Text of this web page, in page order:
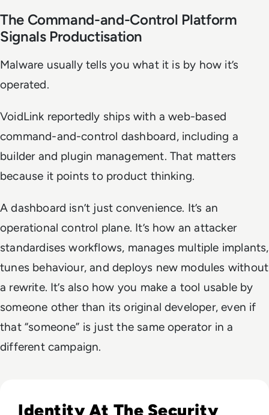
The Command-and-Control Platform
Signals Productisation
Malware usually tells you what it is by how it’s
operated.
VoidLink reportedly ships with a web-based
command-and-control dashboard, including a
builder and plugin management. That matters
because it points to product thinking.
A dashboard isn’t just convenience. It’s an
operational control plane. It’s how an attacker
standardises workflows, manages multiple implants,
tunes behaviour, and deploys new modules without
a rewrite. It’s also how you make a tool usable by
someone other than its original developer, even if
that “someone” is just the same operator in a
different campaign.
Identity At The Security